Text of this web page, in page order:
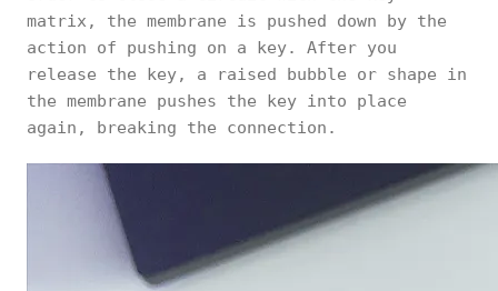
matrix, the membrane is pushed down by the
action of pushing on a key. After you
release the key, a raised bubble or shape in
the membrane pushes the key into place
again, breaking the connection.